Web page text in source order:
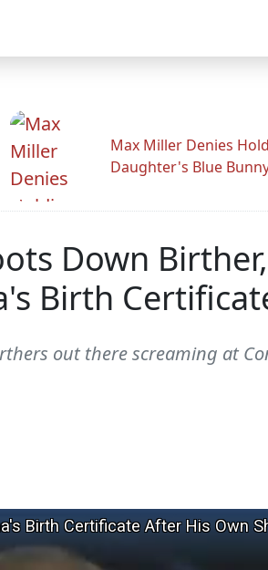
Max Miller Denies
Daughter's Blue
Down
Birth
out there screaming at